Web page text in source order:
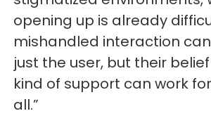
opening up is already
mishandled interaction
just the user, but their
kind of support can work
all.”